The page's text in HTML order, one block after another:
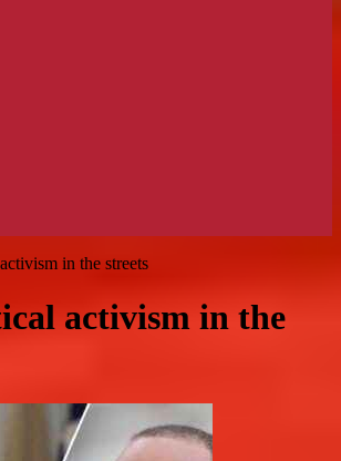
in the streets
activism in the